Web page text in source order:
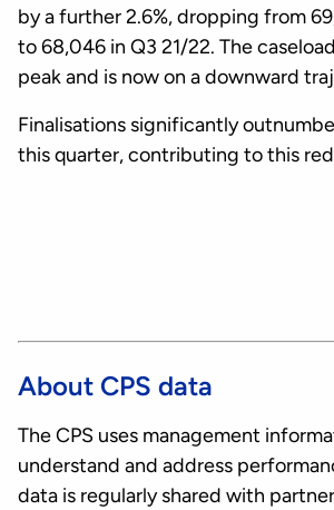
by a further 2.6%, dropping from
to 68,046 in Q3 21/22. The
peak and is now on a downward
Finalisations significantly
this quarter, contributing to this
About CPS data
The CPS uses management
understand and address
data is regularly shared with